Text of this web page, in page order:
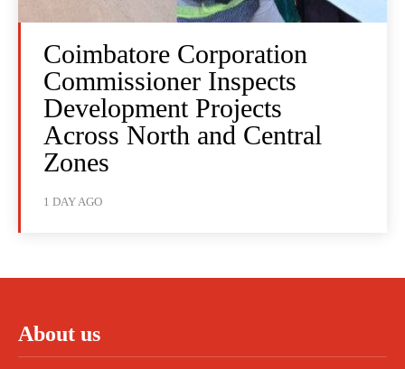
Coimbatore Corporation
Commissioner Inspects
Development Projects
Across North and Central
Zones
1 DAY AGO
About us